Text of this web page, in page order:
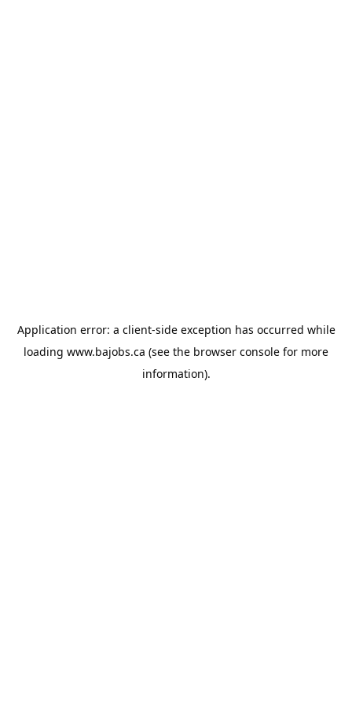
Application error: a client-side exception has occurred while
loading www.bajobs.ca (see the browser console for more
information).